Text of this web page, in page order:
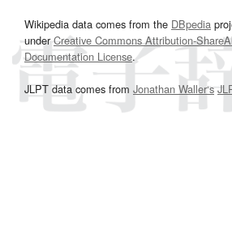
Wikipedia data comes from the DBpedia
underCreative Commons Attribution-
Documentation License.
JLPT data comes from Jonathan Waller‘s